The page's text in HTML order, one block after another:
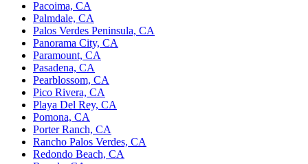
Pacoima, CA
Palmdale, CA
Palos Verdes Peninsula, CA
Panorama City, CA
Paramount, CA
Pasadena, CA
Pearblossom, CA
Pico Rivera, CA
Playa Del Rey, CA
Pomona, CA
Porter Ranch, CA
Rancho Palos Verdes, CA
Redondo Beach, CA